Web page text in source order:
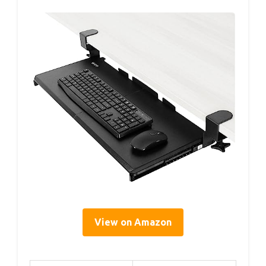
View on Amazon